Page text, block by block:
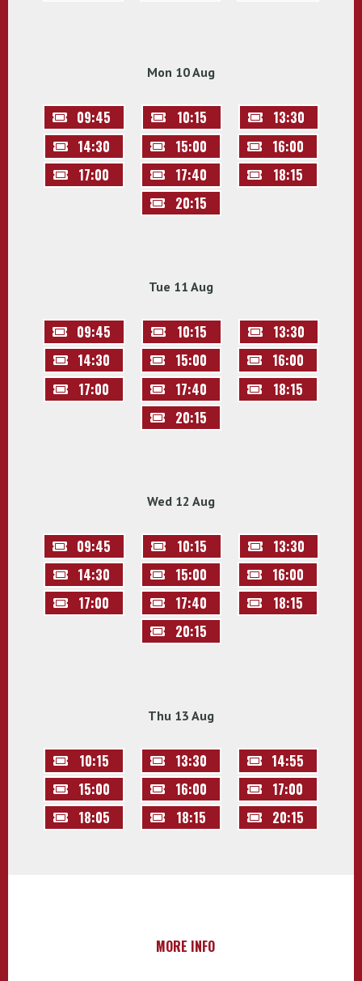
Mon 10 Aug
09:45 10:15
13:30
14:30
15:00
16:00
17:00
17:40
18:15
20:15
Tue 11 Aug
09:45 10:15
13:30
14:30
15:00
16:00
17:00
17:40
18:15
20:15
Wed 12 Aug
09:45 10:15
13:30
14:30
15:00
16:00
17:00
17:40
18:15
20:15
Thu 13 Aug
10:15 13:30
14:55
15:00
16:00
17:00
18:05
18:15 20:15
MORE INFO